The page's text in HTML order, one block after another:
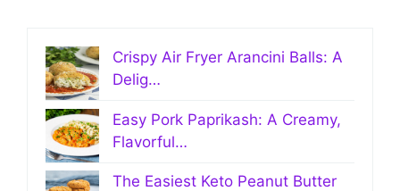
Crispy Air Fryer Arancini Balls: A
Delig…
Easy Pork Paprikash: A Creamy,
Flavorful…
The Easiest Keto Peanut Butter